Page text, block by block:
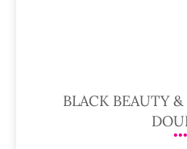
BLACK BEAUTY